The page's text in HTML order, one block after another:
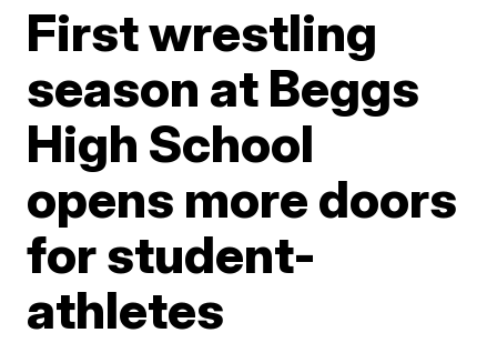
First wrestling
season at Beggs
High School
opens more doors
for student-
athletes